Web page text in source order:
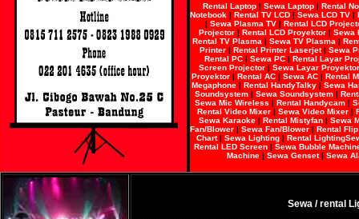
Rental Laptop | Sewa Laptop | Rental
Notebook | Rental TV LCD | Sewa LCD TV |
| Sewa Plasma TV| Rental LCD
Projector| Rental LCD Proyektor| Sewa
Rental TV Plasma | Sewa TV Plasma |
Printer| Rental Printer Laserjet| Sewa
Rental PC | Sewa PC | Rental Layar
Screen Projector| Sewa Layar Proyektor
Proyektor| Rental AC| Sewa AC| Rental
Megaphone | Rental HandyTalky | Sewa
Soundsystem| Sewa Soundsystem|
Sewa Mic Wireless | Rental Handycam|
Rental Video Mixer| Sewa Video Mixer|
Sewa Karaoke| Rental Mistyfan| Sewa
Fan/Blower | Sewa Fan/Blower | Rental
Chart| Sewa Lighting | Rental Lighting
Rental LED Screen | Sewa Bubble
Machine | Sewa Genset| Sewa
Sewa / rental